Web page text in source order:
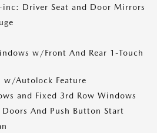
inc: Driver Seat and Door Mirrors
w/Front And Rear 1-Touch
w/Autolock Feature
and Fixed 3rd Row Windows
And Push Button Start